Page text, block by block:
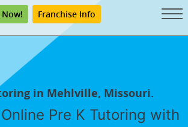
Franchise Info
in Mehlville, Missouri.
Pre K Tutoring with